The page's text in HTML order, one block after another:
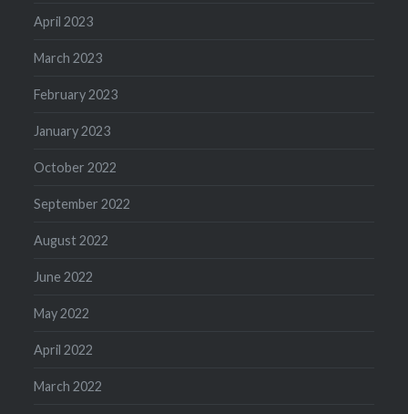
April 2023
March 2023
February 2023
January 2023
October 2022
September 2022
August 2022
June 2022
May 2022
April 2022
March 2022